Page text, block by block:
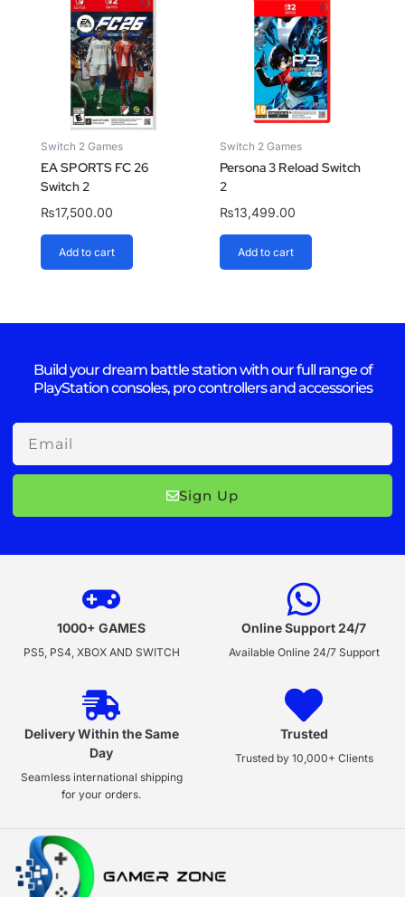
Switch 2 Games
EA SPORTS FC 26
Switch 2
₨17,500.00
Add to cart
Switch 2 Games
Persona 3 Reload Switch
2
₨13,499.00
Add to cart
Build your dream battle station with our full range of
PlayStation consoles, pro controllers and accessories
Email
Sign Up
1000+ GAMES
PS5, PS4, XBOX AND SWITCH
Online Support 24/7
Available Online 24/7 Support
Delivery Within the Same
Day
Seamless international shipping
for your orders.
Trusted
Trusted by 10,000+ Clients